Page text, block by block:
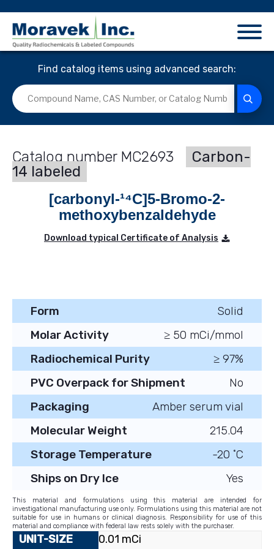
Find catalog items using advanced search:
MC2693
Carbon-
14 labeled
[carbonyl-¹⁴C]5-Bromo-2-
methoxybenzaldehyde
Download typical Certificate of Analysis
Form
Solid
Molar Activity
≥ 50 mCi/mmol
Radiochemical Purity
≥ 97%
PVC Overpack for Shipment
No
Packaging
Amber serum vial
Molecular Weight
215.04
Storage Temperature
-20 ˚C
Ships on Dry Ice
Yes
This material and formulations using this material are intended for
investigational manufacturing use only. Formulations using this material are not
suitable for use in humans or clinical diagnosis. Responsibility for use of this
material and compliance with federal law rests solely with the purchaser.
0.01 mCi